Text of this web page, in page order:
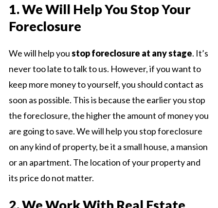
1. We Will Help You Stop Your
Foreclosure
We will help youstop foreclosure at any stage. It’s
never too late to talk to us. However, if you want to
keep more money to yourself, you should contact as
soon as possible. This is because the earlier you stop
the foreclosure, the higher the amount of money you
are going to save. We will help you stop foreclosure
on any kind of property, be it a small house, a mansion
or an apartment. The location of your property and
its price do not matter.